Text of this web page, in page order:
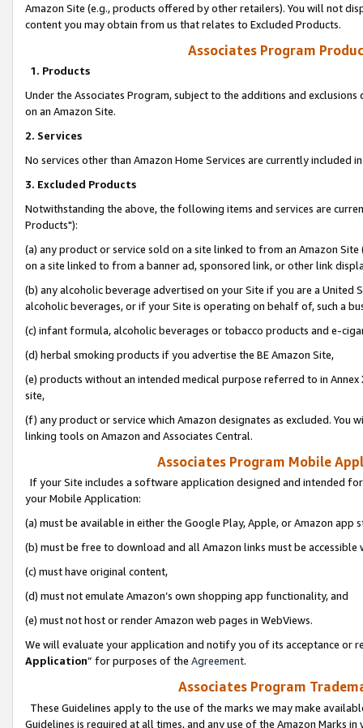
Amazon Site (e.g., products offered by other retailers). You will not
content you may obtain from us that relates to Excluded Products.
Associates Program
1. Products
Under the Associates Program, subject to the additions and
on an Amazon Site.
2. Services
No services other than Amazon Home Services are currently included
3. Excluded Products
Notwithstanding the above, the following items and services are
Products"):
(a) any product or service sold on a site linked to from an Amazon
on a site linked to from a banner ad, sponsored link, or other link
(b) any alcoholic beverage advertised on your Site if you are a
alcoholic beverages, or if your Site is operating on behalf of, such a
(c) infant formula, alcoholic beverages or tobacco products and e-
(d) herbal smoking products if you advertise the BE Amazon Site,
(e) products without an intended medical purpose referred to in
site,
(f) any product or service which Amazon designates as excluded. You
linking tools on Amazon and Associates Central.
Associates Program Mobile
If your Site includes a software application designed and intended
your Mobile Application:
(a) must be available in either the Google Play, Apple, or Amazon app
(b) must be free to download and all Amazon links must be
(c) must have original content,
(d) must not emulate Amazon’s own shopping app functionality, and
(e) must not host or render Amazon web pages in WebViews.
We will evaluate your application and notify you of its acceptance or
Application” for purposes of the Agreement.
Associates Program
These Guidelines apply to the use of the marks we may make
Guidelines is required at all times, and any use of the Amazon Marks